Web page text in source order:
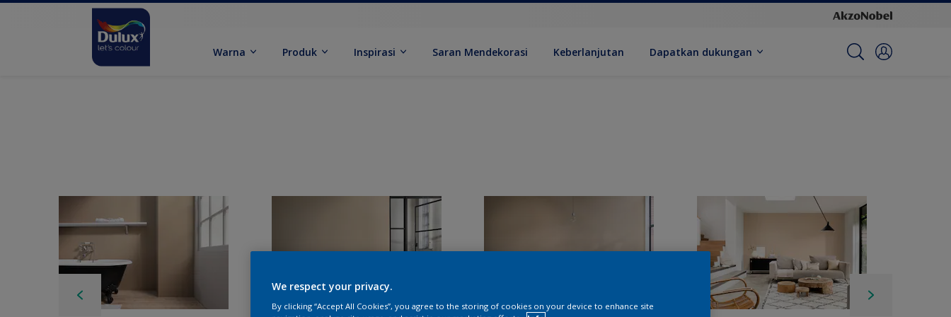
Warna Produk Inspirasi Saran Mendekorasi Keberlanjutan Dapatkan dukungan
We respect your privacy.
By clicking “Accept All Cookies”, you agree to the storing of cookies on your device to enhance site